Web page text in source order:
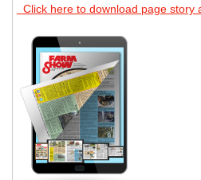
Click here to download page story